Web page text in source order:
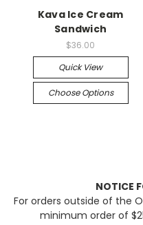
Kava Ice Cream
Sandwich
$36.00
Quick View
Choose Options
NOTICE
For orders outside of the
minimum order of